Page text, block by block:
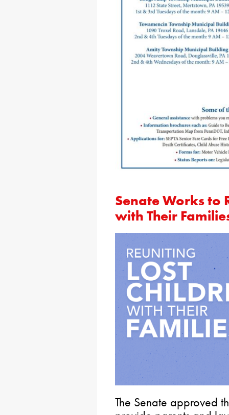
Senate Works to
with Their
The Senate approved